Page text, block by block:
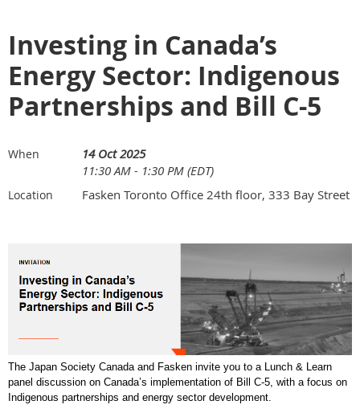
Investing in Canada’s
Energy Sector: Indigenous
Partnerships and Bill C-5
When
14 Oct 2025
11:30 AM - 1:30 PM (EDT)
Location Fasken Toronto Office 24th floor, 333 Bay Street
The Japan Society Canada and Fasken invite you to a Lunch & Learn
panel discussion on Canada’s implementation of Bill C-5, with a focus on
Indigenous partnerships and energy sector development.